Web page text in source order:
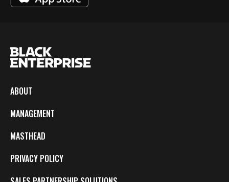
ABOUT
MANAGEMENT
MASTHEAD
PRIVACY POLICY